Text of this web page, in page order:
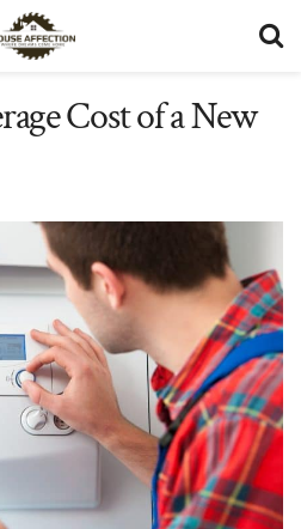
Cost of a New